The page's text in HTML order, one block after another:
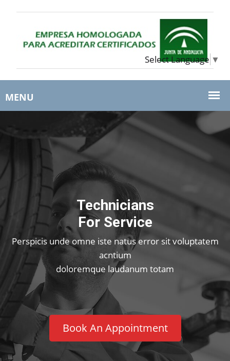
Technicians
For Service
Perspicis unde omne iste natus error sit voluptatem
acntium
doloremque laudanum totam
Book An Appointment
Select Language ▼